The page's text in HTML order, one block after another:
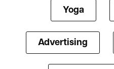
Yoga
Advertising